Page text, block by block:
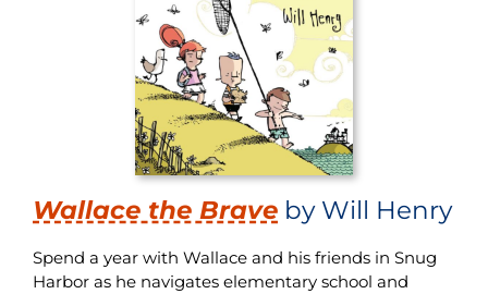
Wallace the Brave by Will Henry
Spend a year with Wallace and his friends in Snug
Harbor as he navigates elementary school and